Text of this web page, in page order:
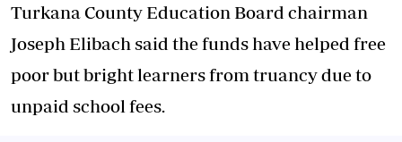
Turkana County Education Board chairman
Joseph Elibach said the funds have helped free
poor but bright learners from truancy due to
unpaid school fees.